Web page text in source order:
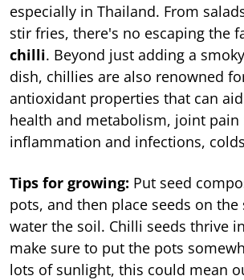
especially in Thailand. From
stir fries, there's no escaping the
chilli. Beyond just adding a
dish, chillies are also renowned
antioxidant properties that can
health and metabolism, joint
inflammation and infections,
Tips for growing: Put seed
pots, and then place seeds on the
water the soil. Chilli seeds thrive
make sure to put the pots
lots of sunlight, this could mean